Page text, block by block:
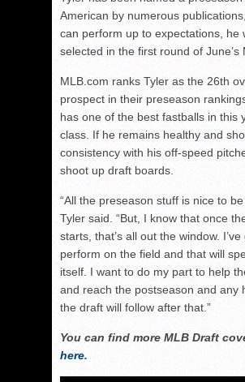
American by numerous
can perform up to expectations, he
selected in the first round of June’s
MLB.com ranks Tyler as the 26th
prospect in their preseason
has one of the best fastballs in this
class. If he remains healthy and
consistency with his off-speed
shoot up draft boards.
“All the preseason stuff is nice to
Tyler said. “But, I know that once
starts, that’s all out the window.
perform on the field and that will
itself. I want to do my part to help
and reach the postseason and any
the draft will follow after that.”
You can find more MLB Draft
here.